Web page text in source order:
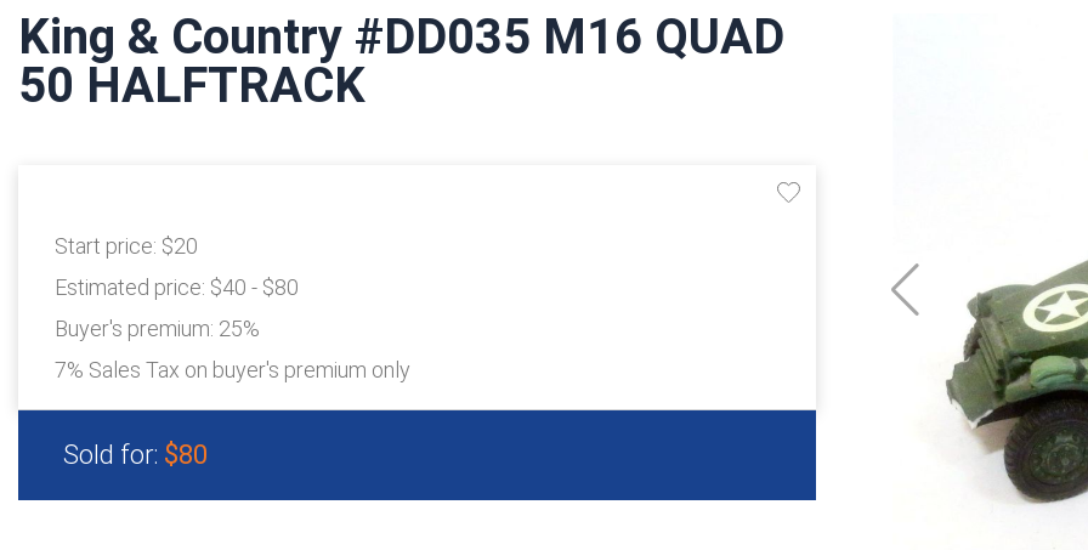
King & Country #DD035 M16 QUAD
50 HALFTRACK
Start price: $20
Estimated price: $40 - $80
Buyer's premium: 25%
7% Sales Tax on buyer's premium only
Sold for: $80